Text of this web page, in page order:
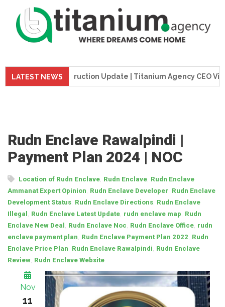
LATEST NEWS
Tower Construction Update | Titanium Agency CEO Visits
Rudn Enclave Rawalpindi |
Payment Plan 2024 | NOC
Location of Rudn Enclave Rudn Enclave Rudn Enclave
Ammanat Expert Opinion Rudn Enclave Developer Rudn Enclave
Development Status Rudn Enclave Directions Rudn Enclave
Illegal
Rudn Enclave Latest Update rudn enclave map Rudn
Enclave New Deal
Rudn Enclave Noc Rudn Enclave Office rudn
enclave payment plan Rudn Enclave Payment Plan 2022 Rudn
Enclave Price Plan Rudn Enclave Rawalpindi Rudn Enclave
Review Rudn Enclave Website
Nov
11